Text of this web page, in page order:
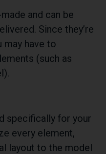
and can be
Since they’re
may have to
(such as
specifically for your
every element,
layout to the model